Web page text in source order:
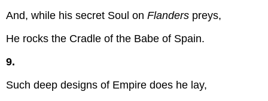
And, while his secret Soul on Flanders preys,
He rocks the Cradle of the Babe of Spain.
9.
Such deep designs of Empire does he lay,